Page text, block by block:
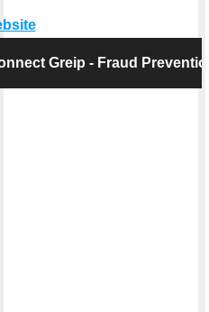
Greip - Fraud Prevention